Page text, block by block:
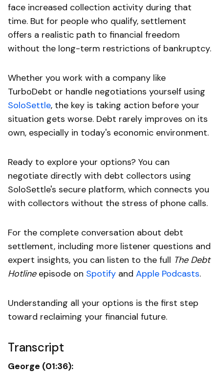
face increased collection activity during that
time. But for people who qualify, settlement
offers a realistic path to financial freedom
without the long-term restrictions of bankruptcy.
Whether you work with a company like
TurboDebt or handle negotiations yourself using
SoloSettle, the key is taking action before your
situation gets worse. Debt rarely improves on its
own, especially in today's economic environment.
Ready to explore your options? You can
negotiate directly with debt collectors using
SoloSettle's secure platform, which connects you
with collectors without the stress of phone calls.
For the complete conversation about debt
settlement, including more listener questions and
expert insights, you can listen to the full The Debt
Hotlineepisode on Spotify and Apple Podcasts.
Understanding all your options is the first step
toward reclaiming your financial future.
Transcript
George (01:36):